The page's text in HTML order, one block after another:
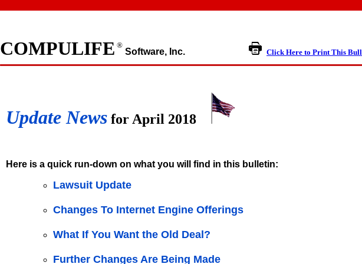
COMPULIFE ®
Software, Inc. Click Here to Print This
Update News for April 2018
Here is a quick run-down on what you will find in this bulletin:
Lawsuit Update
Changes To Internet Engine Offerings
What If You Want the Old Deal?
Further Changes Are Being Made